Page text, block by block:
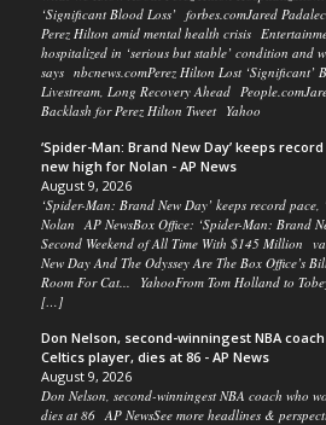
‘Significant Blood Loss’ forbes.comJared
Perez Hilton amid mental health crisis
hospitalized in ‘serious but stable’ condition and
says nbcnews.comPerez Hilton Lost ‘Significant’
Livestream, Long Recovery Ahead
Backlash for Perez Hilton Tweet Yahoo
‘Spider-Man: Brand New Day’ keeps
new high for Nolan - AP News
August 9, 2026
‘Spider-Man: Brand New Day’ keeps record pace,
Nolan AP NewsBox Office: ‘Spider-Man: Brand
Second Weekend of All Time With $145 Million
New Day And The Odyssey Are The Box Office’s
Room For Cat... YahooFrom Tom Holland to
[…]
Don Nelson, second-winningest NBA
Celtics player, dies at 86 - AP News
August 9, 2026
Don Nelson, second-winningest NBA coach who
dies at 86 AP NewsSee more headlines &